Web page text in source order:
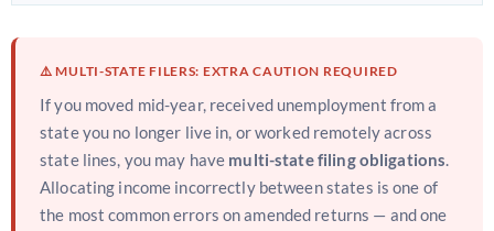
⚠️ MULTI-STATE FILERS: EXTRA CAUTION REQUIRED
If you moved mid-year, received unemployment from a
state you no longer live in, or worked remotely across
state lines, you may have multi-state filing obligations.
Allocating income incorrectly between states is one of
the most common errors on amended returns — and one